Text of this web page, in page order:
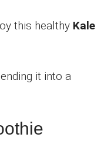
this healthy Kale
it into a